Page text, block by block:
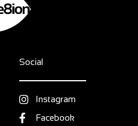
Social
Instagram
Facebook